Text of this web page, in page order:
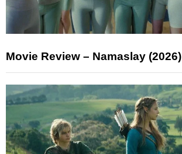
Movie Review – Namaslay (2026)